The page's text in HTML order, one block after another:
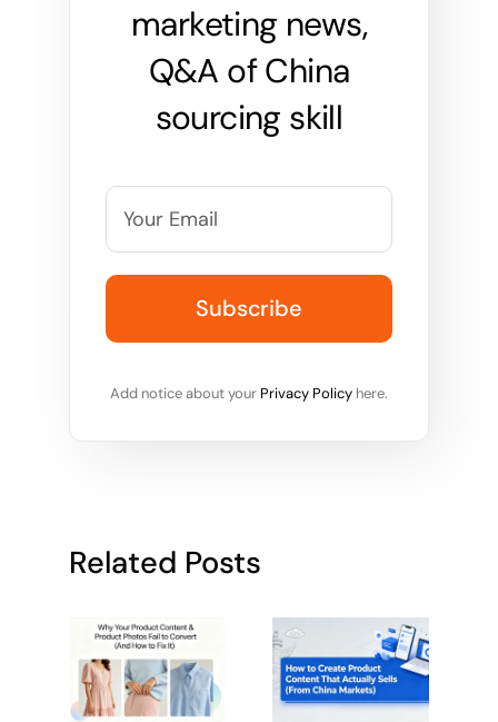
marketing news,
Q&A of China
sourcing skill
Add notice about your Privacy Policy here.
Related Posts